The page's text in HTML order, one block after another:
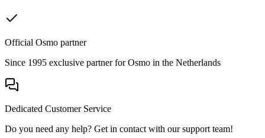
Official Osmo partner
Since 1995 exclusive partner for Osmo in the Netherlands
Dedicated Customer Service
Do you need any help? Get in contact with our support team!